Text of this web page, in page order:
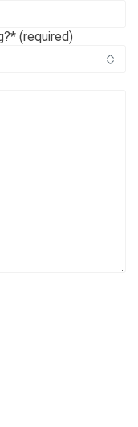
(required)